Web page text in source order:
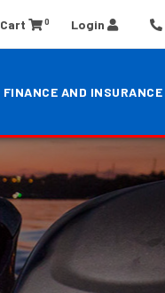
Cart 0 Login
FINANCE AND INSURANCE